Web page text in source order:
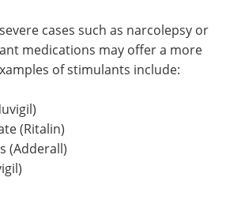
cases such as narcolepsy or
medications may offer a more
of stimulants include:
(Ritalin)
(Adderall)